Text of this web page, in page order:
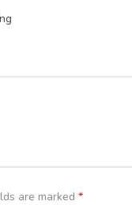
are marked *